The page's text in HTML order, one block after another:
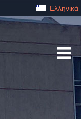
Ελληνικά